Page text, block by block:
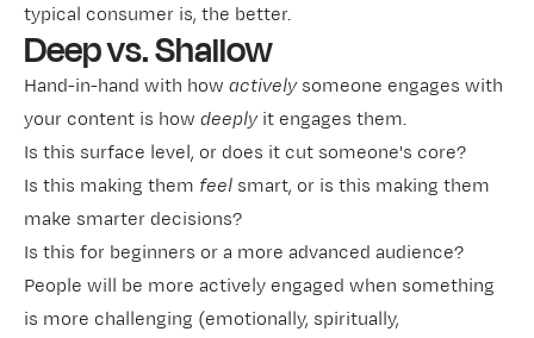
typical consumer is, the better.
Deep vs. Shallow
Hand-in-hand with how activelysomeone engages with
your content is how deeplyit engages them.
Is this surface level, or does it cut someone's core?
Is this making them feel smart, or is this making them
make smarter decisions?
Is this for beginners or a more advanced audience?
People will be more actively engaged when something
is more challenging (emotionally, spiritually,